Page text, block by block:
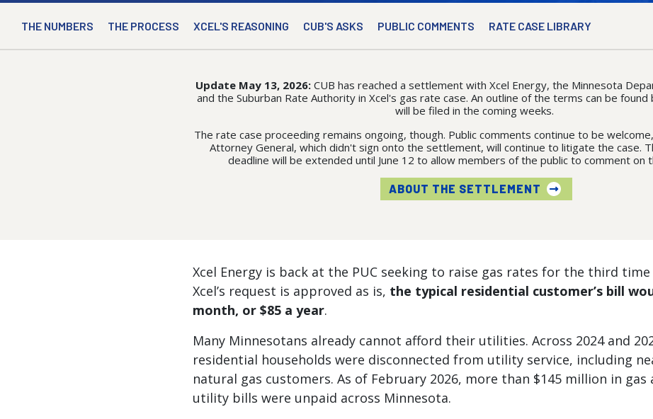
THE NUMBERS THE PROCESS XCEL'S REASONING CUB'S ASKS PUBLIC COMMENTS RATE CASE LIBRARY
Update May 13, 2026: CUB has reached a settlement with Xcel Energy, the Minnesota
and the Suburban Rate Authority in Xcel's gas rate case. An outline of the terms can be found
will be filed in the coming weeks.
The rate case proceeding remains ongoing, though. Public comments continue to be
Attorney General, which didn't sign onto the settlement, will continue to litigate the case.
deadline will be extended until June 12 to allow members of the public to comment on
ABOUT THE SETTLEMENT
Xcel Energy is back at the PUC seeking to raise gas rates for the third time
Xcel’s request is approved as is, the typical residential customer’s bill
month, or $85 a year.
Many Minnesotans already cannot afford their utilities. Across 2024 and
residential households were disconnected from utility service, including
natural gas customers. As of February 2026, more than $145 million in gas
utility bills were unpaid across Minnesota.